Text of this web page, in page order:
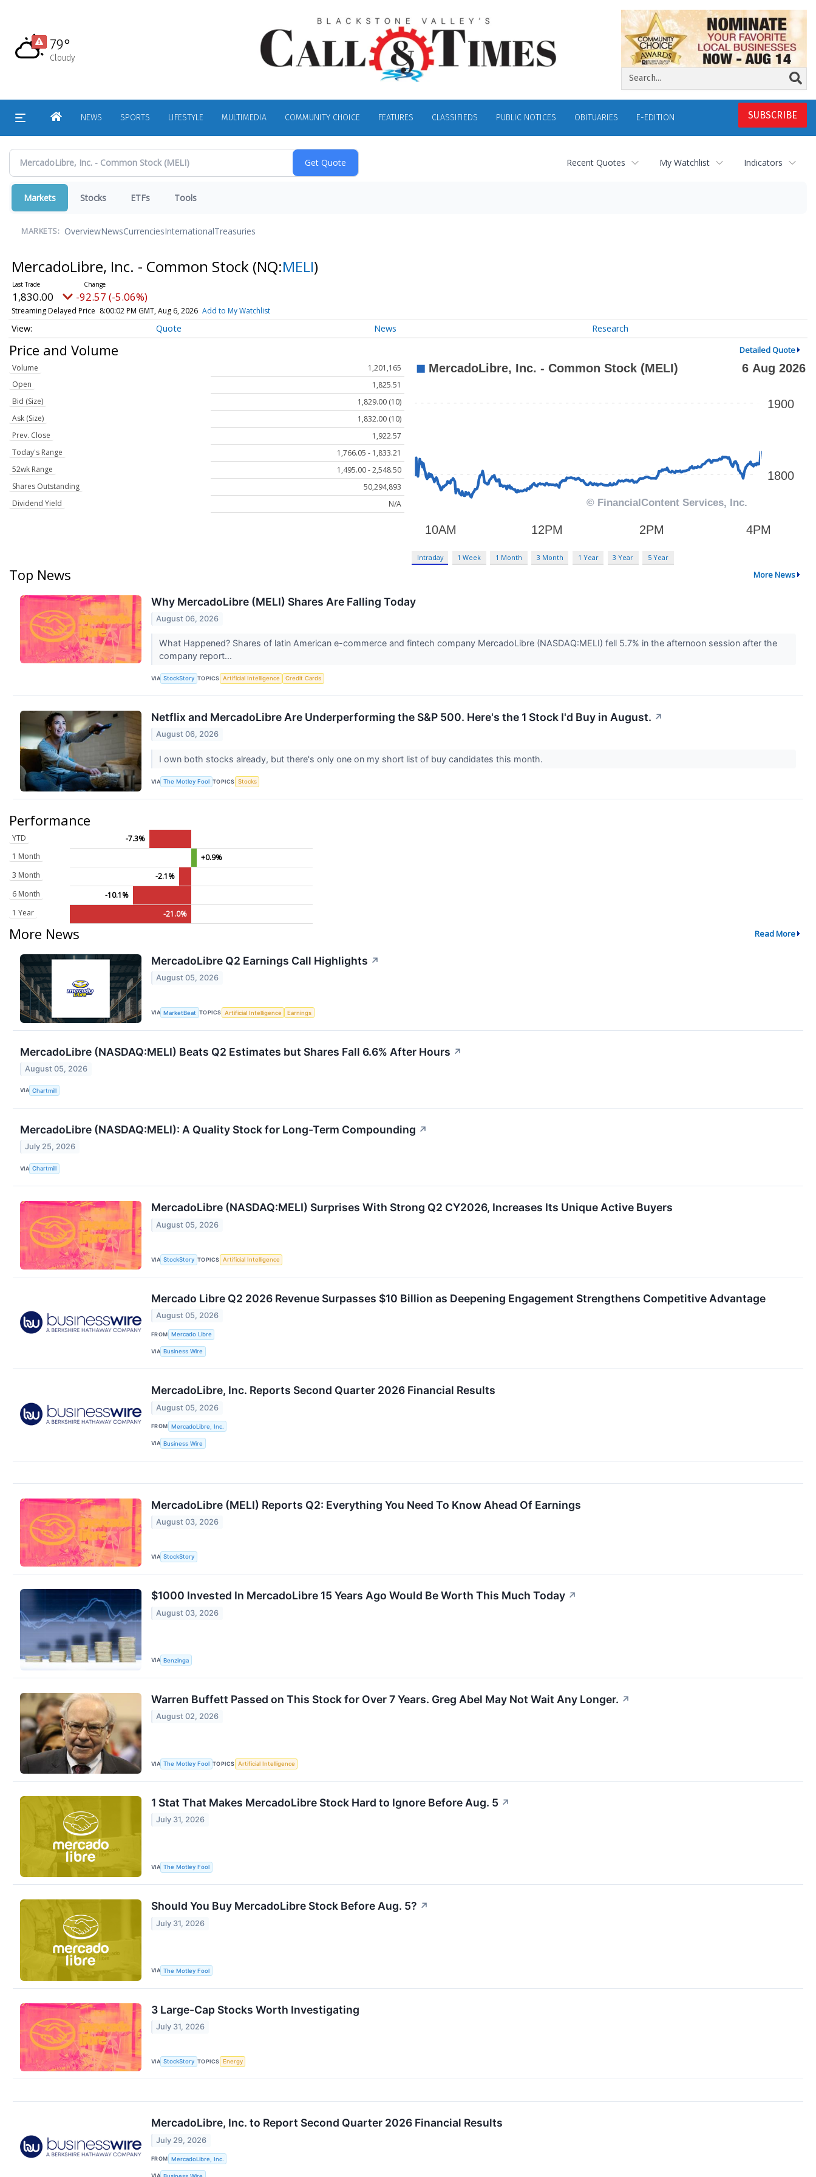
content
79°
Cloudy
SUBSCRIBE
HOMENEWS SPORTS LIFESTYLE MULTIMEDIA COMMUNITY CHOICE FEATURES CLASSIFIEDS PUBLIC NOTICES OBITUARIES E-EDITION
Recent Quotes My Watchlist Indicators
Markets Stocks ETFs Tools
MARKETS: OverviewNewsCurrenciesInternationalTreasuries
MercadoLibre, Inc. - Common Stock (NQ:MELI)
1,830.00 -92.57 (-5.06%)
Streaming Delayed Price 8:00:02 PM GMT, Aug 6, 2026 Add to My Watchlist
Quote News Research
Price and Volume Detailed Quote
Volume
1,201,165
Open
1,825.51
Bid (Size)
1,829.00 (10)
Ask (Size)
1,832.00 (10)
Prev. Close
1,922.57
Today's Range
1,766.05 - 1,833.21
52wk Range
1,495.00 - 2,548.50
Shares Outstanding
50,294,893
Dividend Yield
N/A
Intraday 1 Week 1 Month 3 Month 1 Year 3 Year 5 Year
Top News More News
Why MercadoLibre (MELI) Shares Are Falling Today
August 06, 2026
What Happened? Shares of latin American e-commerce and fintech company MercadoLibre (NASDAQ:MELI) fell 5.7% in the afternoon session after the
company report...
VIA StockStory TOPICS Artificial Intelligence Credit Cards
Netflix and MercadoLibre Are Underperforming the S&P 500. Here's the 1 Stock I'd Buy in August. ↗
August 06, 2026
I own both stocks already, but there's only one on my short list of buy candidates this month.
VIA The Motley Fool TOPICS Stocks
Performance
YTD
-7.3%
1 Month
+0.9%
3 Month
-2.1%
6 Month
-10.1%
1 Year
-21.0%
More News Read More
MercadoLibre Q2 Earnings Call Highlights ↗
August 05, 2026
VIA MarketBeat TOPICS Artificial Intelligence Earnings
MercadoLibre (NASDAQ:MELI) Beats Q2 Estimates but Shares Fall 6.6% After Hours ↗
August 05, 2026
VIA Chartmill
MercadoLibre (NASDAQ:MELI): A Quality Stock for Long-Term Compounding ↗
July 25, 2026
VIA Chartmill
MercadoLibre (NASDAQ:MELI) Surprises With Strong Q2 CY2026, Increases Its Unique Active Buyers
August 05, 2026
VIA StockStory TOPICS Artificial Intelligence
Mercado Libre Q2 2026 Revenue Surpasses $10 Billion as Deepening Engagement Strengthens Competitive Advantage
August 05, 2026
FROM Mercado Libre
VIA Business Wire
MercadoLibre, Inc. Reports Second Quarter 2026 Financial Results
August 05, 2026
FROM MercadoLibre, Inc.
VIA Business Wire
MercadoLibre (MELI) Reports Q2: Everything You Need To Know Ahead Of Earnings
August 03, 2026
VIA StockStory
$1000 Invested In MercadoLibre 15 Years Ago Would Be Worth This Much Today ↗
August 03, 2026
VIA Benzinga
Warren Buffett Passed on This Stock for Over 7 Years. Greg Abel May Not Wait Any Longer. ↗
August 02, 2026
VIA The Motley Fool TOPICS Artificial Intelligence
1 Stat That Makes MercadoLibre Stock Hard to Ignore Before Aug. 5 ↗
July 31, 2026
VIA The Motley Fool
Should You Buy MercadoLibre Stock Before Aug. 5? ↗
July 31, 2026
VIA The Motley Fool
3 Large-Cap Stocks Worth Investigating
July 31, 2026
VIA StockStory TOPICS Energy
MercadoLibre, Inc. to Report Second Quarter 2026 Financial Results
July 29, 2026
FROM MercadoLibre, Inc.
VIA